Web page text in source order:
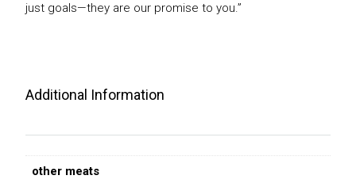
just goals—they are our promise to you.”
Additional Information
other meats